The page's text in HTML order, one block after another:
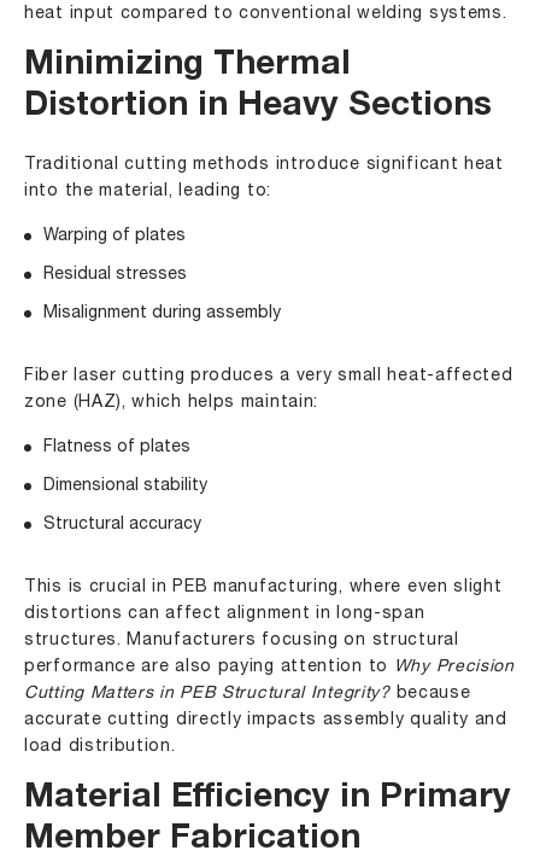
heat input compared to conventional welding systems.
Minimizing Thermal
Distortion in Heavy Sections
Traditional cutting methods introduce significant heat
into the material, leading to:
Warping of plates
Residual stresses
Misalignment during assembly
Fiber laser cutting produces a very small heat-affected
zone (HAZ), which helps maintain:
Flatness of plates
Dimensional stability
Structural accuracy
This is crucial in PEB manufacturing, where even slight
distortions can affect alignment in long-span
structures. Manufacturers focusing on structural
performance are also paying attention to
Why Precision
Cutting Matters in PEB Structural Integrity?because
accurate cutting directly impacts assembly quality and
load distribution.
Material Efficiency in Primary
Member Fabrication